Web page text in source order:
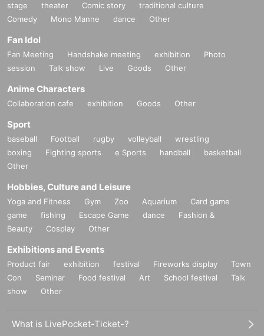
stage theater Comic story
traditional culture
Comedy
Mono Manne dance Other
Fan Idol
Fan Meeting Handshake meeting exhibition
Photo
session
Talk show Live Goods Other
Anime Characters
Collaboration cafe exhibition Goods Other
Sport
baseball Football rugby volleyball
wrestling
boxing
Fighting sports e Sports handball
basketball
Other
Hobbies, Culture and Leisure
Yoga and Fitness Gym Zoo Aquarium
Card game
game
fishing Escape Game dance
Fashion &
Beauty
Cosplay Other
Exhibitions and Events
Product fair exhibition festival Fireworks display
Town
Con
Seminar Food festival Art School festival
Talk
show
Other
What is LivePocket-Ticket-?